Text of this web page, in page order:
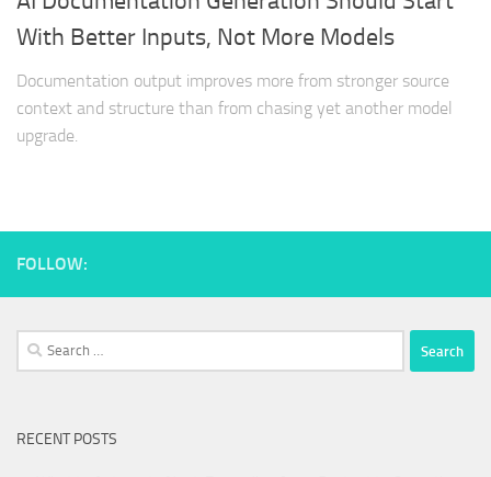
With Better Inputs, Not More Models
Documentation output improves more from stronger source
context and structure than from chasing yet another model
upgrade.
FOLLOW:
Search
for:
RECENT POSTS